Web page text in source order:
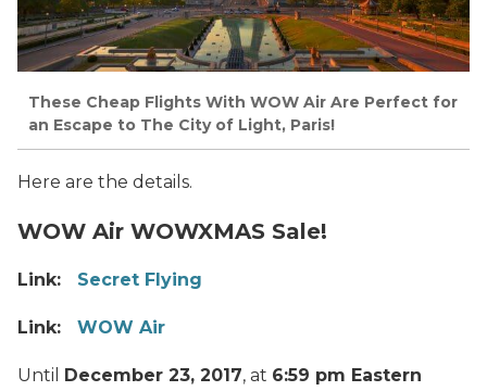
These Cheap Flights With WOW Air Are Perfect for
an Escape to The City of Light, Paris!
Here are the details.
WOW Air WOWXMAS Sale!
Link: Secret Flying
Link: WOW Air
Until December 23, 2017, at 6:59 pm Eastern